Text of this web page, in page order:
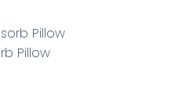
Pillow
Pillow